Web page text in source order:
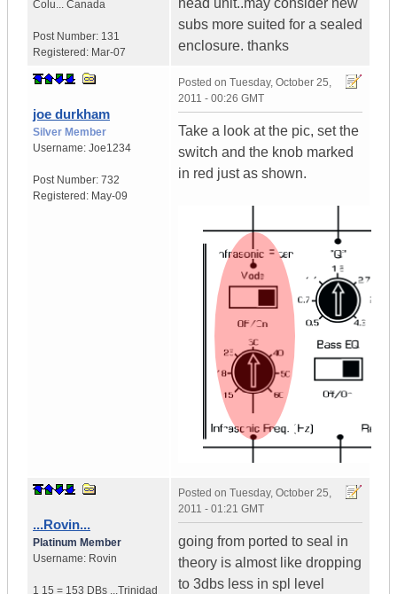
Colu... Canada
Post Number: 131
Registered: Mar-07
head unit..may consider new
subs more suited for a sealed
enclosure. thanks
joe durkham
Silver Member
Username: Joe1234
Post Number: 732
Registered: May-09
Posted on Tuesday, October 25,
2011 - 00:26 GMT
Take a look at the pic, set the
switch and the knob marked
in red just as shown.
...Rovin...
Platinum Member
Username: Rovin
1 15 = 153 DBs ...Trinidad
Posted on Tuesday, October 25,
2011 - 01:21 GMT
going from ported to seal in
theory is almost like dropping
to 3dbs less in spl level